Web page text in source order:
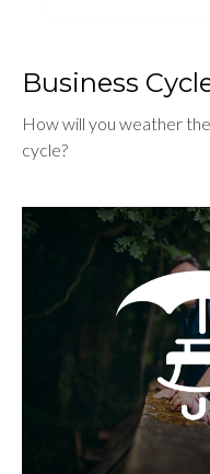
Business
How will you weather
cycle?